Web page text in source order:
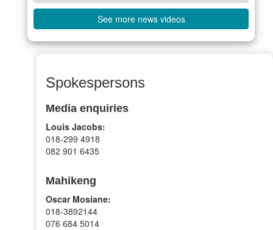
See more news videos
Spokespersons
Media enquiries
Louis Jacobs:
018-299 4918
082 901 6435
Mahikeng
Oscar Mosiane:
018-3892144
076 684 5014